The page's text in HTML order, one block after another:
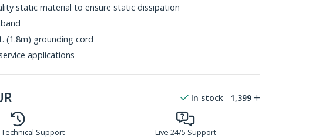
static material to ensure static dissipation
(1.8m) grounding cord
applications
In stock 1,399
Support Live 24/5 Support